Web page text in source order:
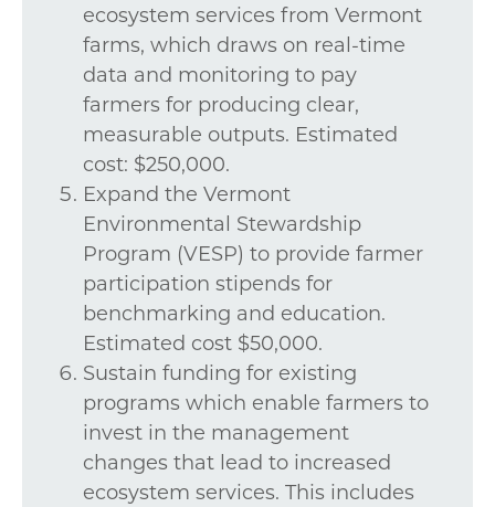
ecosystem services from Vermont
farms, which draws on real-time
data and monitoring to pay
farmers for producing clear,
measurable outputs. Estimated
cost: $250,000.
Expand the Vermont
Environmental Stewardship
Program (VESP) to provide farmer
participation stipends for
benchmarking and education.
Estimated cost $50,000.
Sustain funding for existing
programs which enable farmers to
invest in the management
changes that lead to increased
ecosystem services. This includes